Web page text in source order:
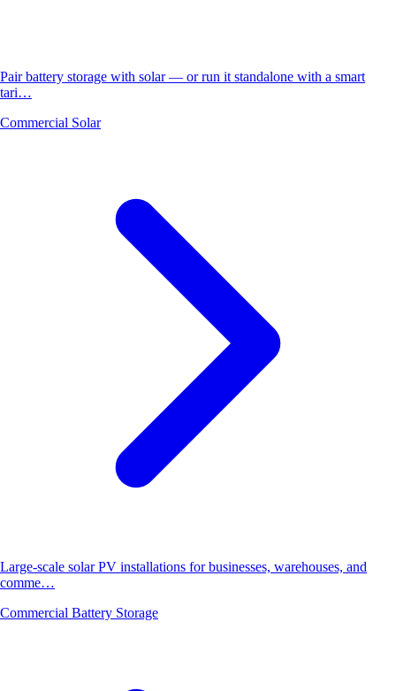
Pair battery storage with solar — or run it standalone with a smart
tari…
Commercial Solar
Large-scale solar PV installations for businesses, warehouses, and
comme…
Commercial Battery Storage